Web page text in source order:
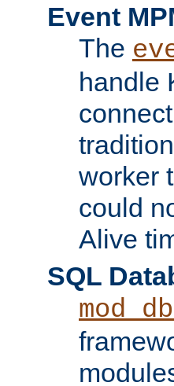
Event
The
handle
worker
could
Alive
SQL